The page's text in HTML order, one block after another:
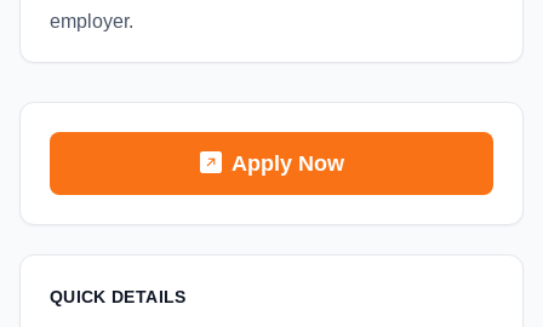
employer.
Apply Now
QUICK DETAILS